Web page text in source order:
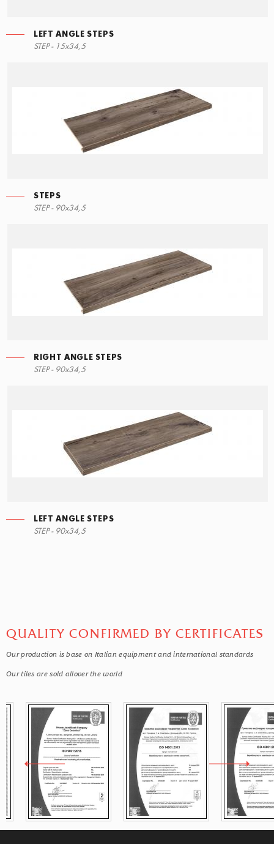
LEFT ANGLE STEPS
STEP - 15x34,5
STEPS
STEP - 90x34,5
RIGHT ANGLE STEPS
STEP - 90x34,5
LEFT ANGLE STEPS
STEP - 90x34,5
QUALITY CONFIRMED BY CERTIFICATES
Our production is base on Italian equipment and international standards
Our tiles are sold allover the world